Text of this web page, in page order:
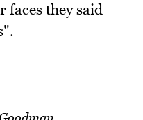
faces they said